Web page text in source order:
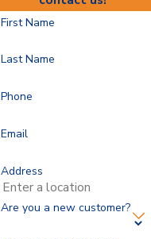
First Name
Last Name
Phone
Email
Address
Are you a new customer?